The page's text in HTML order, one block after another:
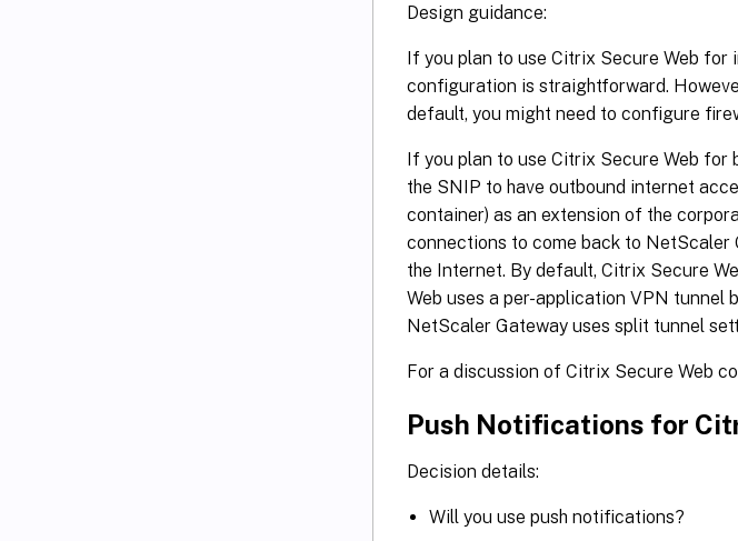
Design guidance:
If you plan to use Citrix Secure Web
configuration is straightforward.
default, you might need to configure
If you plan to use Citrix Secure Web for
the SNIP to have outbound internet
container) as an extension of the
connections to come back to NetScaler
the Internet. By default, Citrix Secure
Web uses a per-application VPN tunnel
NetScaler Gateway uses split tunnel
For a discussion of Citrix Secure Web
Push Notifications for
Decision details:
Will you use push notifications?